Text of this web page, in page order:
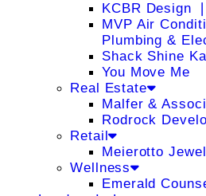
KCBR Design
MVP Air
Plumbing &
Shack Shine
You Move Me
Real Estate
Malfer &
Rodrock
Retail
Meierotto
Wellness
Emerald